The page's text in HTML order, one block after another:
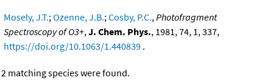
Mosely, J.T.;Ozenne, J.B.;Cosby, P.C.,Photofragment
Spectroscopy of O3+,J. Chem. Phys., 1981, 74, 1, 337,
https://doi.org/10.1063/1.440839 .
2 matching species were found.